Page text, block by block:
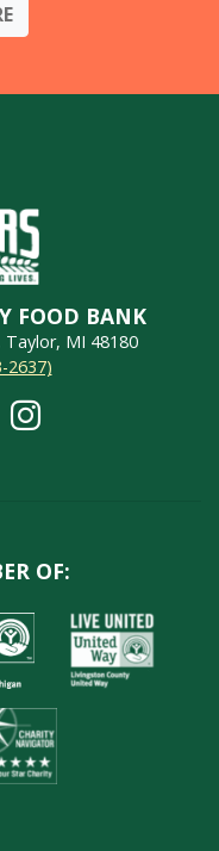
FOOD BANK
MI 48180
2637)
OF: